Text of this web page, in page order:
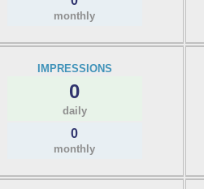
monthly
IMPRESSIONS
0
daily
0
monthly